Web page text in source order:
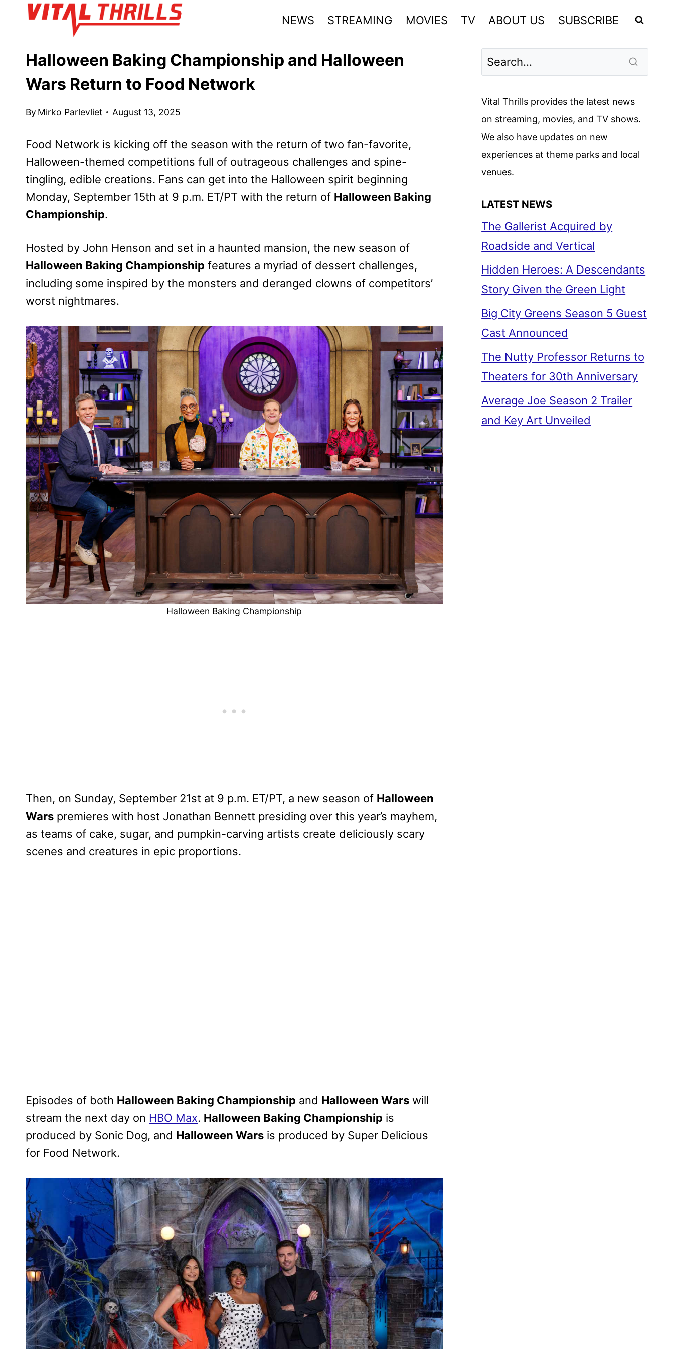
NEWS STREAMING MOVIES TV ABOUT US SUBSCRIBE
Halloween Baking Championship and Halloween
Wars Return to Food Network
By Mirko Parlevliet August 13, 2025
Food Network is kicking off the season with the return of two fan-favorite,
Halloween-themed competitions full of outrageous challenges and spine-
tingling, edible creations. Fans can get into the Halloween spirit beginning
Monday, September 15th at 9 p.m. ET/PT with the return of Halloween Baking
Championship.
Hosted by John Henson and set in a haunted mansion, the new season of
Halloween Baking Championship features a myriad of dessert challenges,
including some inspired by the monsters and deranged clowns of competitors’
worst nightmares.
Halloween Baking Championship
Then, on Sunday, September 21st at 9 p.m. ET/PT, a new season of Halloween
Wars premieres with host Jonathan Bennett presiding over this year’s mayhem,
as teams of cake, sugar, and pumpkin-carving artists create deliciously scary
scenes and creatures in epic proportions.
Episodes of both Halloween Baking Championship and Halloween Wars will
stream the next day on HBO Max. Halloween Baking Championship is
produced by Sonic Dog, and Halloween Wars is produced by Super Delicious
for Food Network.
Vital Thrills provides the latest news
on streaming, movies, and TV shows.
We also have updates on new
experiences at theme parks and local
venues.
LATEST NEWS
The Gallerist Acquired by
Roadside and Vertical
Hidden Heroes: A Descendants
Story Given the Green Light
Big City Greens Season 5 Guest
Cast Announced
The Nutty Professor Returns to
Theaters for 30th Anniversary
Average Joe Season 2 Trailer
and Key Art Unveiled